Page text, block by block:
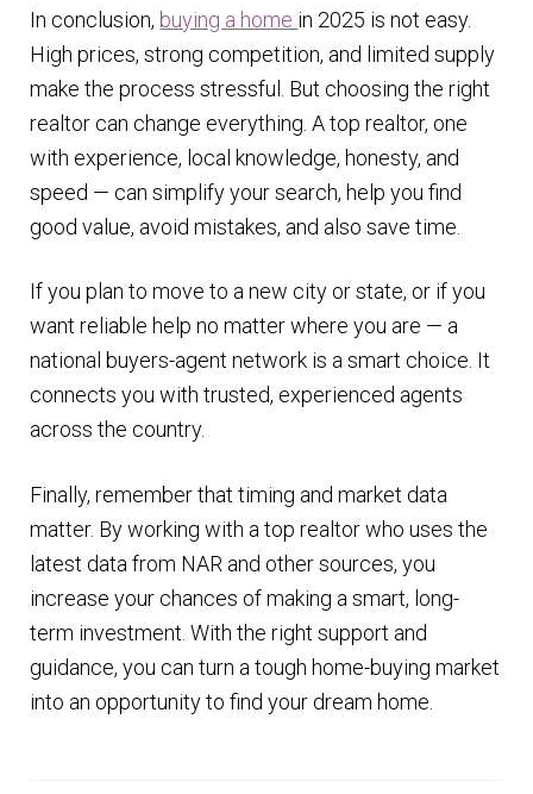
In conclusion, buying a home in 2025 is not easy.
High prices, strong competition, and limited supply
make the process stressful. But choosing the right
realtor can change everything. A top realtor, one
with experience, local knowledge, honesty, and
speed — can simplify your search, help you find
good value, avoid mistakes, and also save time.
If you plan to move to a new city or state, or if you
want reliable help no matter where you are — a
national buyers-agent network is a smart choice. It
connects you with trusted, experienced agents
across the country.
Finally, remember that timing and market data
matter. By working with a top realtor who uses the
latest data from NAR and other sources, you
increase your chances of making a smart, long-
term investment. With the right support and
guidance, you can turn a tough home-buying market
into an opportunity to find your dream home.